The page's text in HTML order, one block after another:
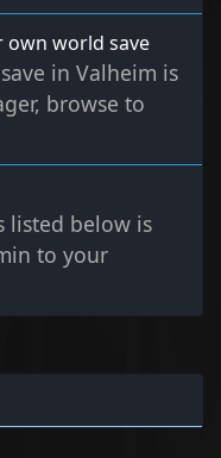
world save
in Valheim is
browse to
listed below is
to your